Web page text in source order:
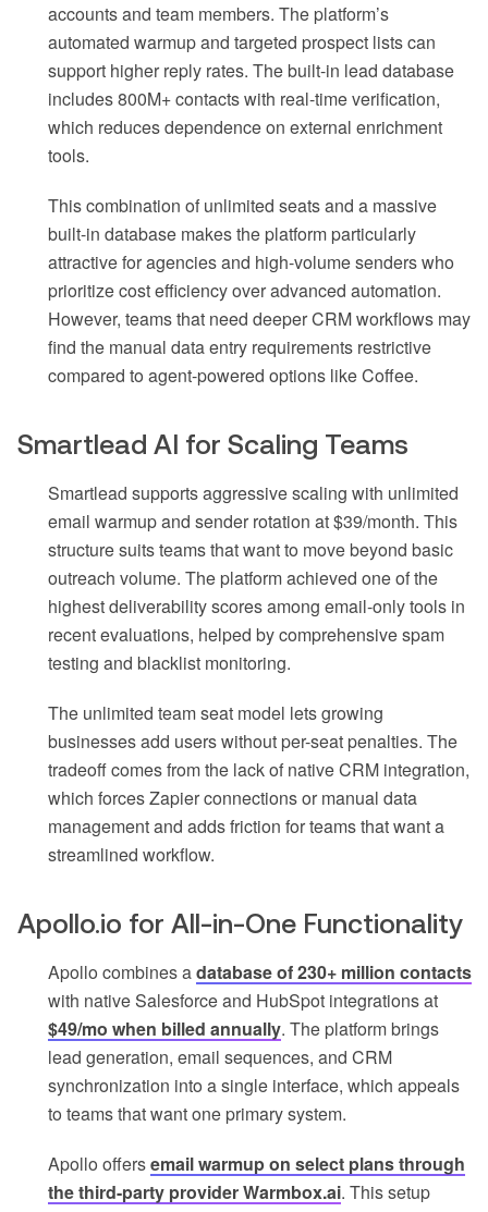
accounts and team members. The platform’s
automated warmup and targeted prospect lists can
support higher reply rates. The built-in lead database
includes 800M+ contacts with real-time verification,
which reduces dependence on external enrichment
tools.
This combination of unlimited seats and a massive
built-in database makes the platform particularly
attractive for agencies and high-volume senders who
prioritize cost efficiency over advanced automation.
However, teams that need deeper CRM workflows may
find the manual data entry requirements restrictive
compared to agent-powered options like Coffee.
Smartlead AI for Scaling Teams
Smartlead supports aggressive scaling with unlimited
email warmup and sender rotation at $39/month. This
structure suits teams that want to move beyond basic
outreach volume. The platform achieved one of the
highest deliverability scores among email-only tools in
recent evaluations, helped by comprehensive spam
testing and blacklist monitoring.
The unlimited team seat model lets growing
businesses add users without per-seat penalties. The
tradeoff comes from the lack of native CRM integration,
which forces Zapier connections or manual data
management and adds friction for teams that want a
streamlined workflow.
Apollo.io for All-in-One Functionality
Apollo combines adatabase of 230+ million contacts
with native Salesforce and HubSpot integrations at
$49/mo when billed annually. The platform brings
lead generation, email sequences, and CRM
synchronization into a single interface, which appeals
to teams that want one primary system.
Apollo offersemail warmup on select plans through
the third-party provider Warmbox.ai. This setup